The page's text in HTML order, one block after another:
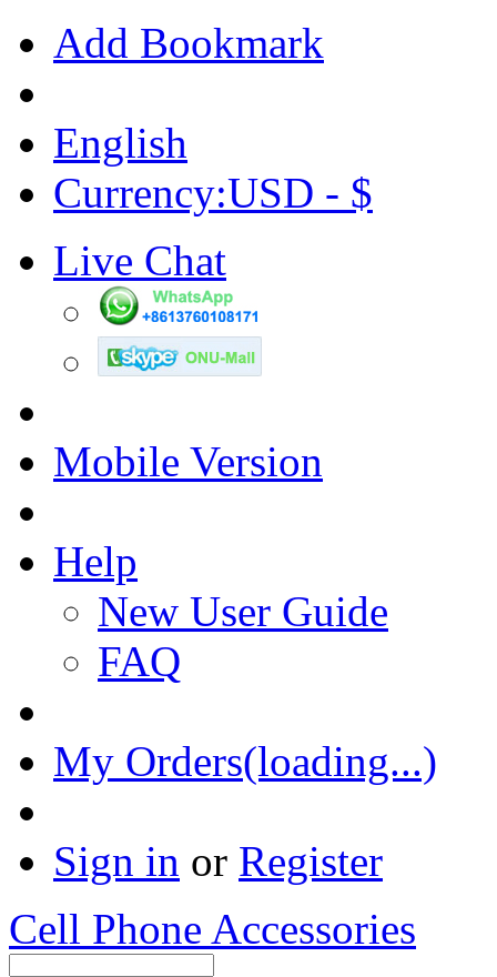
Add Bookmark
English
Currency:USD - $
Live Chat
Mobile Version
Help
New User Guide
FAQ
My Orders(loading...)
Sign in or Register
Cell Phone Accessories